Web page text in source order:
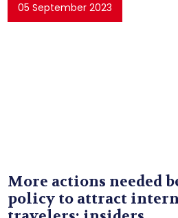
05 September 2023
More actions needed
policy to attract